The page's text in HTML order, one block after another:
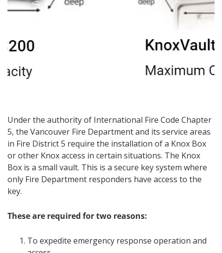
Under the authority of International Fire Code Chapter
5, the Vancouver Fire Department and its service areas
in Fire District 5 require the installation of a Knox Box
or other Knox access in certain situations. The Knox
Box is a small vault. This is a secure key system where
only Fire Department responders have access to the
key.
These are required for two reasons:
To expedite emergency response operation and